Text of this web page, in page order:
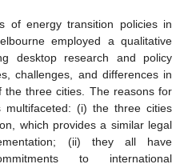
of energy transition policies in
employed a qualitative
desktop research and policy
challenges, and differences in
three cities. The reasons for
(i) the three cities
which provides a similar legal
(ii) they all have
to international